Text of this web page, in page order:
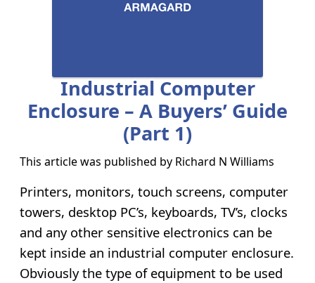
Industrial Computer
Enclosure – A Buyers’ Guide
(part 1)
This article was published by Richard N Williams
Printers, monitors, touch screens, computer
towers, desktop PC’s, keyboards, TV’s, clocks
and any other sensitive electronics can be
kept inside an industrial computer enclosure.
Obviously the type of equipment to be used